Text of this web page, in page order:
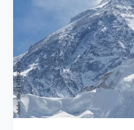
The
Highest
Peak
located
in
the
Himalayas